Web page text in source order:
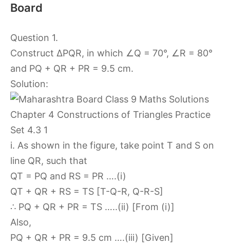
Board
Question 1.
Construct ∆PQR, in which ∠Q = 70°, ∠R = 80°
and PQ + QR + PR = 9.5 cm.
Solution:
i. As shown in the figure, take point T and S on
line QR, such that
QT = PQ and RS = PR ….(i)
QT + QR + RS = TS [T-Q-R, Q-R-S]
∴ PQ + QR + PR = TS …..(ii) [From (i)]
Also,
PQ + QR + PR = 9.5 cm ….(iii) [Given]